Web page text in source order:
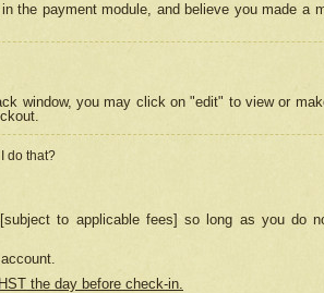
the payment module, and believe you made a
window, you may click on "edit" to view or
do that?
to applicable fees] so long as you do
the day before check-in.